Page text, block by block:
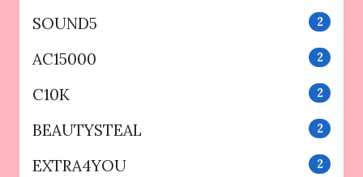
SOUND5 2
AC15000 2
C10K 2
BEAUTYSTEAL 2
EXTRA4YOU 2